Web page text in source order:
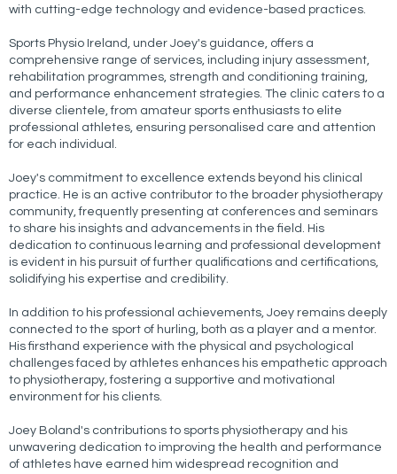
with cutting-edge technology and evidence-based practices.
Sports Physio Ireland, under Joey's guidance, offers a
comprehensive range of services, including injury assessment,
rehabilitation programmes, strength and conditioning training,
and performance enhancement strategies. The clinic caters to a
diverse clientele, from amateur sports enthusiasts to elite
professional athletes, ensuring personalised care and attention
for each individual.
Joey's commitment to excellence extends beyond his clinical
practice. He is an active contributor to the broader physiotherapy
community, frequently presenting at conferences and seminars
to share his insights and advancements in the field. His
dedication to continuous learning and professional development
is evident in his pursuit of further qualifications and certifications,
solidifying his expertise and credibility.
In addition to his professional achievements, Joey remains deeply
connected to the sport of hurling, both as a player and a mentor.
His firsthand experience with the physical and psychological
challenges faced by athletes enhances his empathetic approach
to physiotherapy, fostering a supportive and motivational
environment for his clients.
Joey Boland's contributions to sports physiotherapy and his
unwavering dedication to improving the health and performance
of athletes have earned him widespread recognition and